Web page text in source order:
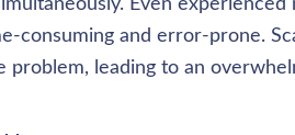
Even
consuming and error-prone.
problem, leading to an